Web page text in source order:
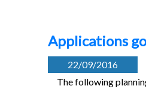
Applications
22/09/2016
The following